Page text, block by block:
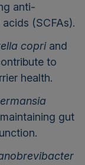
anti-
(SCFAs).
copriand
to
health.
gut